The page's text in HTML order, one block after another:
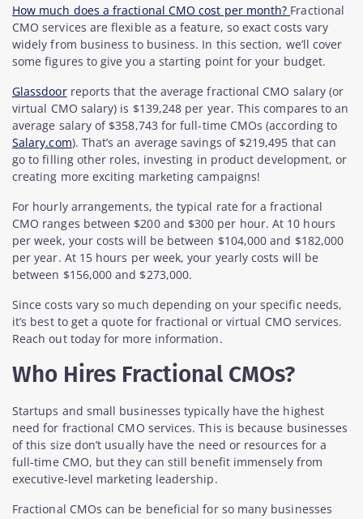
How much does a fractional CMO cost per month? Fractional
CMO services are flexible as a feature, so exact costs vary
widely from business to business. In this section, we’ll cover
some figures to give you a starting point for your budget.
Glassdoorreports that the average fractional CMO salary (or
virtual CMO salary) is $139,248 per year. This compares to an
average salary of $358,743 for full-time CMOs (according to
Salary.com). That’s an average savings of $219,495 that can
go to filling other roles, investing in product development, or
creating more exciting marketing campaigns!
For hourly arrangements, the typical rate for a fractional
CMO ranges between $200 and $300 per hour. At 10 hours
per week, your costs will be between $104,000 and $182,000
per year. At 15 hours per week, your yearly costs will be
between $156,000 and $273,000.
Since costs vary so much depending on your specific needs,
it’s best to get a quote for fractional or virtual CMO services.
Reach out today for more information.
Who Hires Fractional CMOs?
Startups and small businesses typically have the highest
need for fractional CMO services. This is because businesses
of this size don’t usually have the need or resources for a
full-time CMO, but they can still benefit immensely from
executive-level marketing leadership.
Fractional CMOs can be beneficial for so many businesses